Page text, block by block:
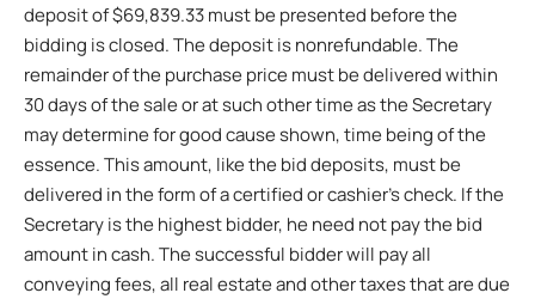
deposit of $69,839.33 must be presented before the
bidding is closed. The deposit is nonrefundable. The
remainder of the purchase price must be delivered within
30 days of the sale or at such other time as the Secretary
may determine for good cause shown, time being of the
essence. This amount, like the bid deposits, must be
delivered in the form of a certified or cashier’s check. If the
Secretary is the highest bidder, he need not pay the bid
amount in cash. The successful bidder will pay all
conveying fees, all real estate and other taxes that are due